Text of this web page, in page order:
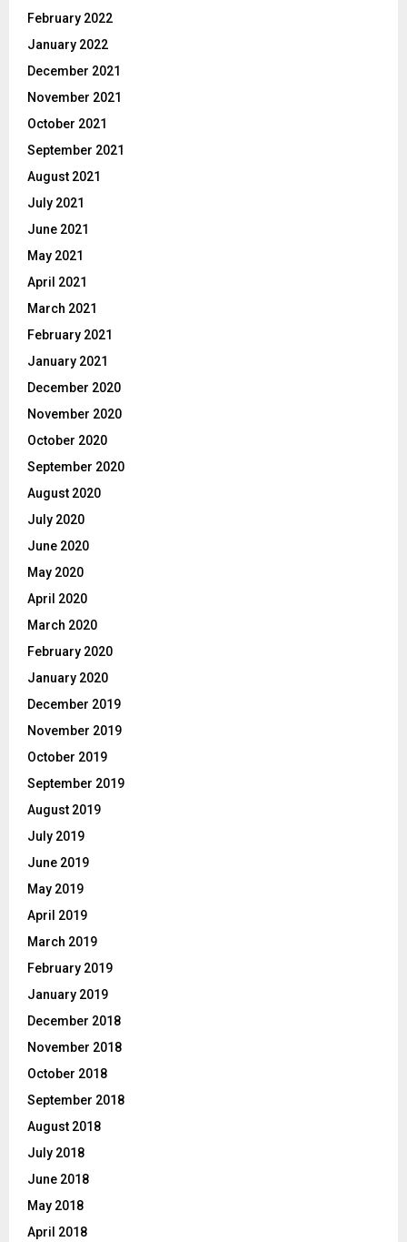
February 2022
January 2022
December 2021
November 2021
October 2021
September 2021
August 2021
July 2021
June 2021
May 2021
April 2021
March 2021
February 2021
January 2021
December 2020
November 2020
October 2020
September 2020
August 2020
July 2020
June 2020
May 2020
April 2020
March 2020
February 2020
January 2020
December 2019
November 2019
October 2019
September 2019
August 2019
July 2019
June 2019
May 2019
April 2019
March 2019
February 2019
January 2019
December 2018
November 2018
October 2018
September 2018
August 2018
July 2018
June 2018
May 2018
April 2018